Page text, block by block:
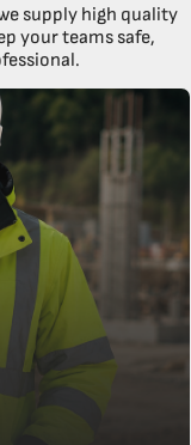
supply high quality
your teams safe,